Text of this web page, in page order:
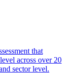
that
across over 20
sector level.